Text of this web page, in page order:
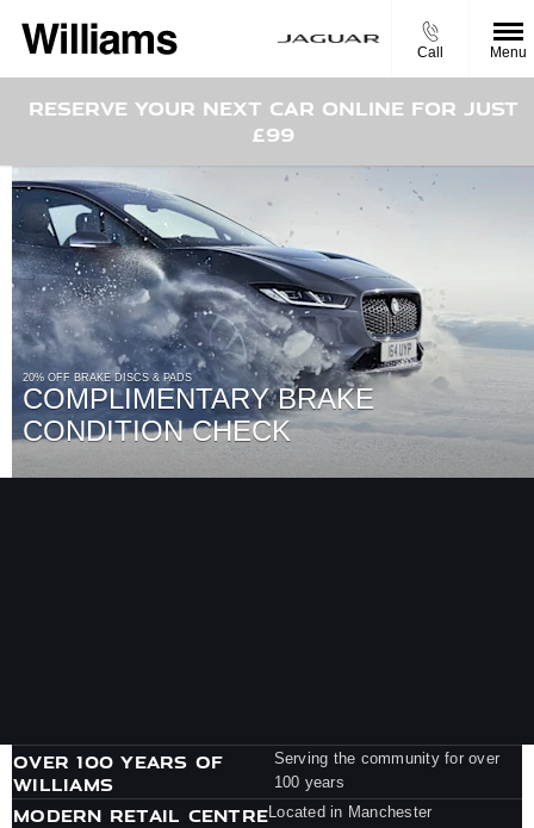
Call Menu
RESERVE YOUR NEXT CAR ONLINE FOR JUST
£99
20% OFF BRAKE DISCS & PADS
COMPLIMENTARY BRAKE
CONDITION CHECK
OVER 100 YEARS OF
WILLIAMS
Serving the community for over
100 years
MODERN RETAIL CENTRELocated in Manchester